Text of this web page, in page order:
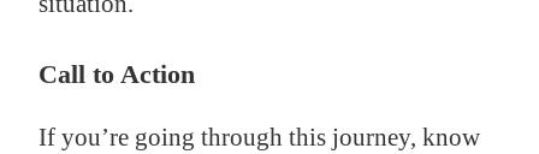
Call to Action
If you’re going through this journey, know